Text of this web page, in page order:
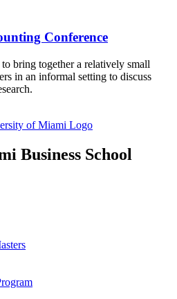
Conference
bring together a relatively small
in an informal setting to discuss
Business School